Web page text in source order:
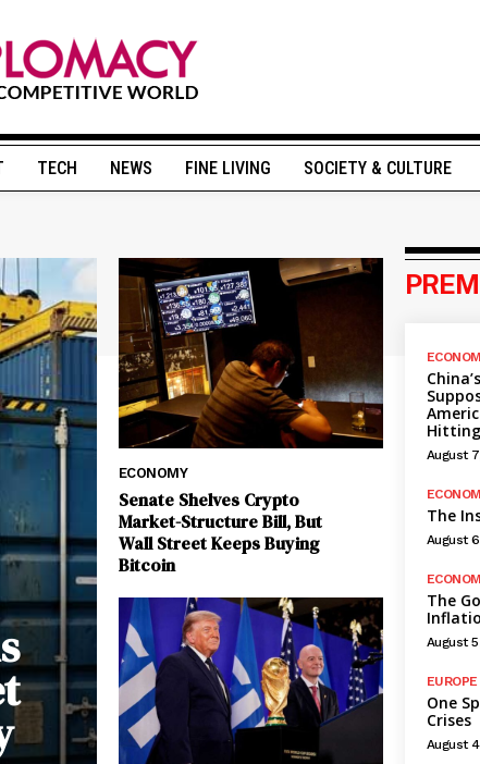
TECH NEWS FINE LIVING SOCIETY & CULTURE
ECONOMY
Senate Shelves Crypto
Market-Structure Bill, But
Wall Street Keeps Buying
Bitcoin
August
The
August
The
August
EUROPE
One
Crises
August